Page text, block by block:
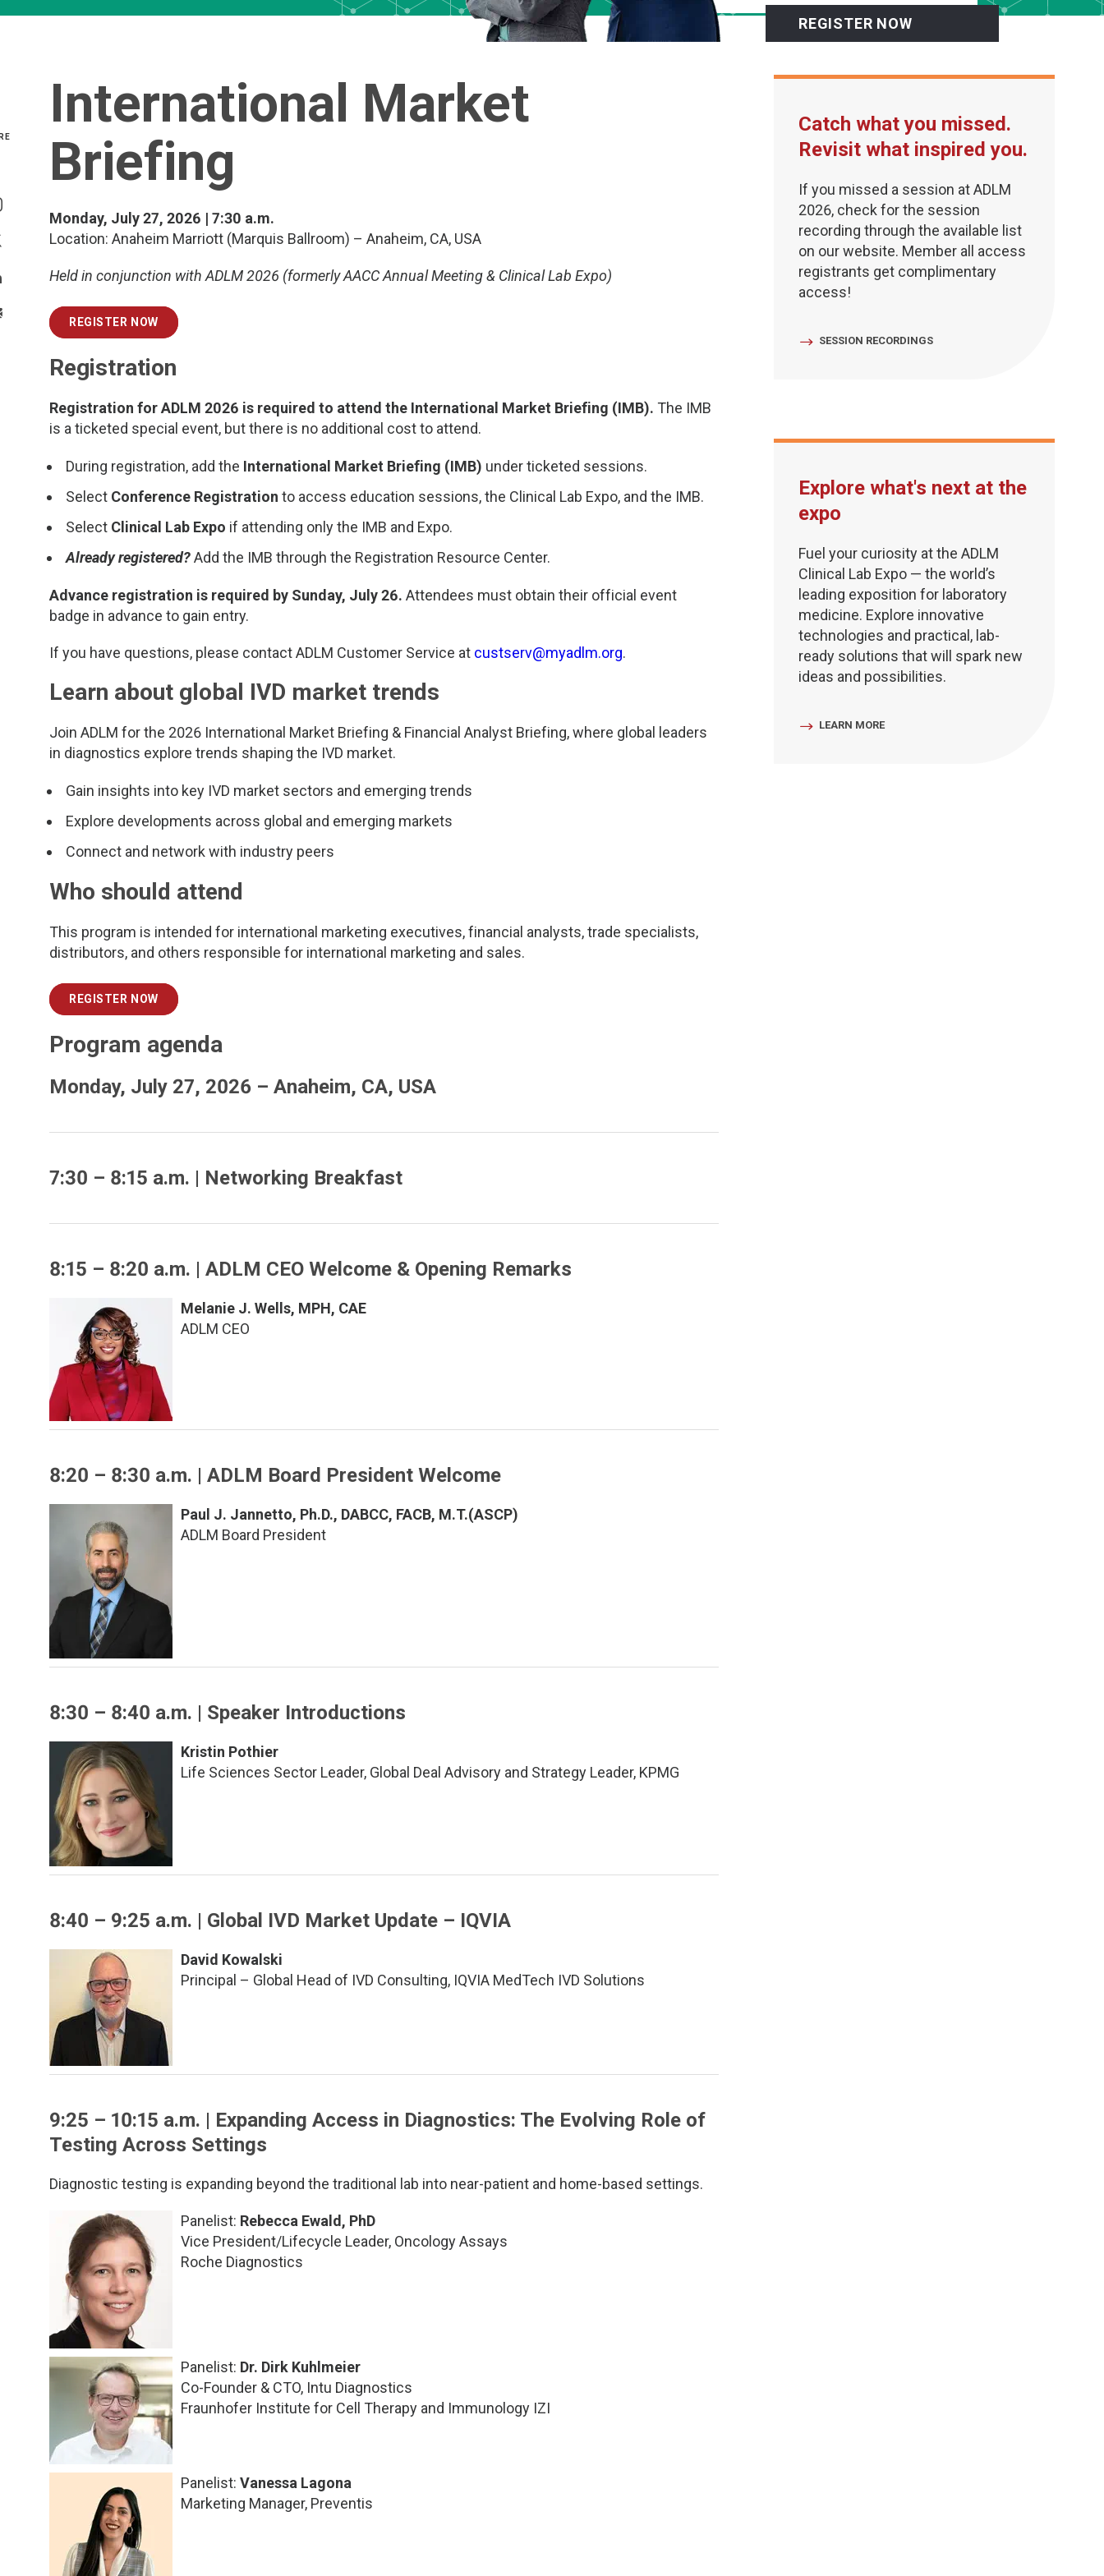
REGISTER NOW
On Facebook
On Instagram
>Share With Email
International Market
Briefing
Monday, July 27, 2026 | 7:30 a.m.
Location: Anaheim Marriott (Marquis Ballroom) – Anaheim, CA, USA
Held in conjunction with ADLM 2026 (formerly AACC Annual Meeting & Clinical Lab Expo)
REGISTER NOW
Registration
Registration for ADLM 2026 is required to attend the International Market Briefing (IMB). The IMB
is a ticketed special event, but there is no additional cost to attend.
During registration, add the International Market Briefing (IMB) under ticketed sessions.
Select Conference Registration to access education sessions, the Clinical Lab Expo, and the IMB.
Select Clinical Lab Expo if attending only the IMB and Expo.
Already registered?Add the IMB through the Registration Resource Center.
Advance registration is required by Sunday, July 26. Attendees must obtain their official event
badge in advance to gain entry.
If you have questions, please contact ADLM Customer Service at custserv@myadlm.org.
Learn about global IVD market trends
Join ADLM for the 2026 International Market Briefing & Financial Analyst Briefing, where global leaders
in diagnostics explore trends shaping the IVD market.
Gain insights into key IVD market sectors and emerging trends
Explore developments across global and emerging markets
Connect and network with industry peers
Who should attend
This program is intended for international marketing executives, financial analysts, trade specialists,
distributors, and others responsible for international marketing and sales.
REGISTER NOW
Program agenda
Monday, July 27, 2026 – Anaheim, CA, USA
7:30 – 8:15 a.m. | Networking Breakfast
8:15 – 8:20 a.m. | ADLM CEO Welcome & Opening Remarks
Melanie J. Wells, MPH, CAE
ADLM CEO
8:20 – 8:30 a.m. | ADLM Board President Welcome
Paul J. Jannetto, Ph.D., DABCC, FACB, M.T.(ASCP)
ADLM Board President
8:30 – 8:40 a.m. | Speaker Introductions
Kristin Pothier
Life Sciences Sector Leader, Global Deal Advisory and Strategy Leader, KPMG
8:40 – 9:25 a.m. | Global IVD Market Update – IQVIA
David Kowalski
Principal – Global Head of IVD Consulting, IQVIA MedTech IVD Solutions
9:25 – 10:15 a.m. | Expanding Access in Diagnostics: The Evolving Role of
Testing Across Settings
Diagnostic testing is expanding beyond the traditional lab into near-patient and home-based settings.
Panelist: Rebecca Ewald, PhD
Vice President/Lifecycle Leader, Oncology Assays
Roche Diagnostics
Panelist: Dr. Dirk Kuhlmeier
Co-Founder & CTO, Intu Diagnostics
Fraunhofer Institute for Cell Therapy and Immunology IZI
Panelist: Vanessa Lagona
Marketing Manager, Preventis
Catch what you missed.
Revisit what inspired you.
If you missed a session at ADLM
2026, check for the session
recording through the available list
on our website. Member all access
registrants get complimentary
access!
SESSION RECORDINGS
Explore what's next at the
expo
Fuel your curiosity at the ADLM
Clinical Lab Expo — the world’s
leading exposition for laboratory
medicine. Explore innovative
technologies and practical, lab-
ready solutions that will spark new
ideas and possibilities.
LEARN MORE